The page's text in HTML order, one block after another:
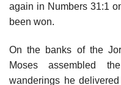
again in Numbers 31:1
been won.
On the banks of the
Moses assembled
wanderings he